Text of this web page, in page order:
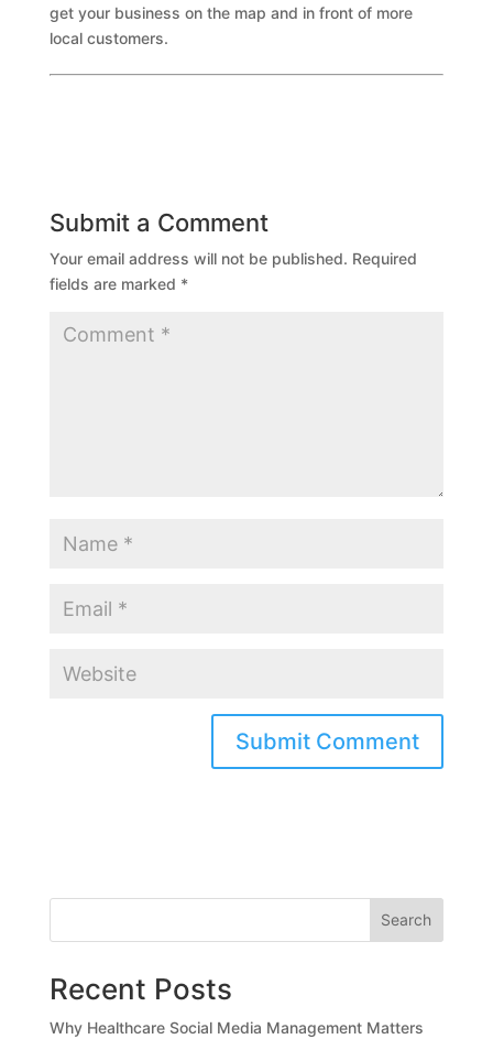
get your business on the map and in front of more
local customers.
Submit a Comment
Your email address will not be published. Required
fields are marked *
Search
Recent Posts
Why Healthcare Social Media Management Matters